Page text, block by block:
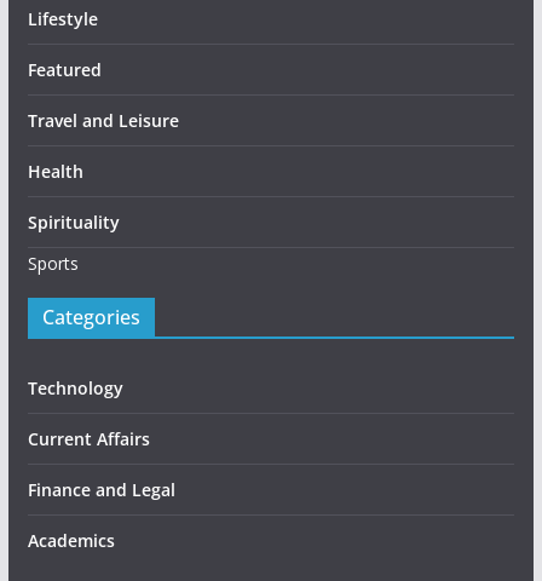
Lifestyle
Featured
Travel and Leisure
Health
Spirituality
Sports
Categories
Technology
Current Affairs
Finance and Legal
Academics